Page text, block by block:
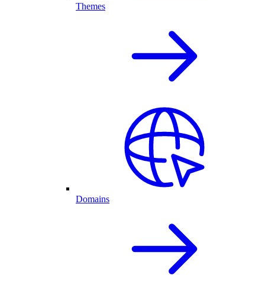
Themes
Domains